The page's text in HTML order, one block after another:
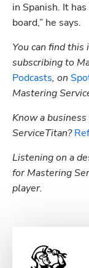
in Spanish. It
board,” he says.
You can find
subscribing to
Podcasts, on
Mastering
Know a
ServiceTitan?
Listening on a
for Mastering
player.